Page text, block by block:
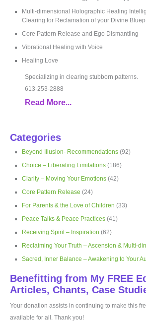
Multi-dimensional Holographic Healing
Clearing for Reclamation of your Divine
Core Pattern Release and Ego Dismantling
Vibrational Healing with Voice
Healing Love
Specializing in clearing stubborn patterns.
613-253-2888
Read More...
Categories
Beyond Illusion- Recommendations (92)
Choice – Liberating Limitations (186)
Clarity – Moving Your Emotions (42)
Core Pattern Release (24)
For Parents & the Love of Children (33)
Peace Talks & Peace Practices (41)
Receiving Spirit – Inspiration (62)
Reclaiming Your Truth – Ascension & Multi-
Sacred, Inner Balance – Awakening to Your
Benefitting from My FREE
Articles, Chants, Case
Your donation assists in continuing to make this
available for all. Thank you!